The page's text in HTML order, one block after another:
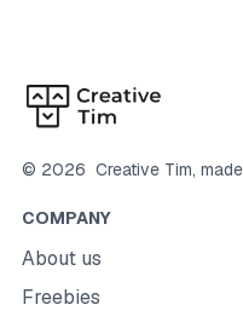
© 2026 Creative Tim,
COMPANY
About us
Freebies